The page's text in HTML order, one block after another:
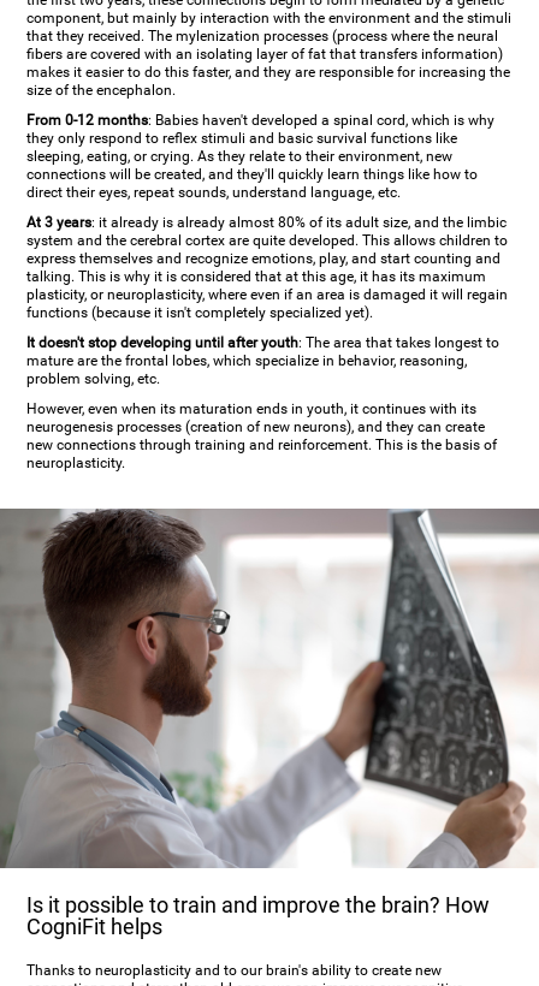
component, but mainly by interaction with the environment and the stimuli
that they received. The mylenization processes (process where the neural
fibers are covered with an isolating layer of fat that transfers information)
makes it easier to do this faster, and they are responsible for increasing the
size of the encephalon.
From 0-12 months: Babies haven't developed a spinal cord, which is why
they only respond to reflex stimuli and basic survival functions like
sleeping, eating, or crying. As they relate to their environment, new
connections will be created, and they'll quickly learn things like how to
direct their eyes, repeat sounds, understand language, etc.
At 3 years: it already is already almost 80% of its adult size, and the limbic
system and the cerebral cortex are quite developed. This allows children to
express themselves and recognize emotions, play, and start counting and
talking. This is why it is considered that at this age, it has its maximum
plasticity, or neuroplasticity, where even if an area is damaged it will regain
functions (because it isn't completely specialized yet).
It doesn't stop developing until after youth: The area that takes longest to
mature are the frontal lobes, which specialize in behavior, reasoning,
problem solving, etc.
However, even when its maturation ends in youth, it continues with its
neurogenesis processes (creation of new neurons), and they can create
new connections through training and reinforcement. This is the basis of
neuroplasticity.
Is it possible to train and improve the brain? How
CogniFit helps
Thanks to neuroplasticity and to our brain's ability to create new